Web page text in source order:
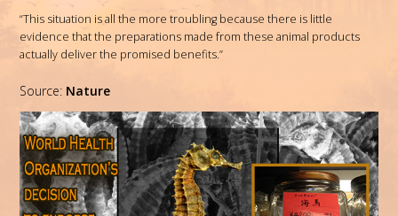
“This situation is all the more troubling because there is little
evidence that the preparations made from these animal products
actually deliver the promised benefits.”
Source: Nature